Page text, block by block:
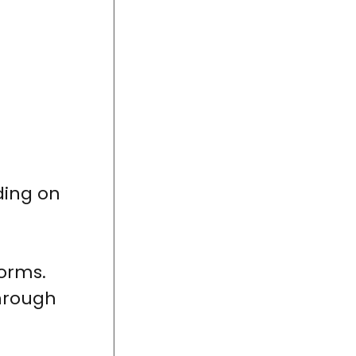
on